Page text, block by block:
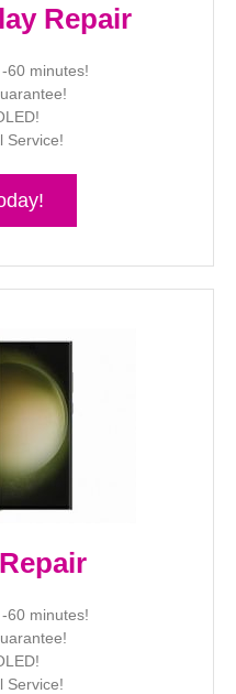
Repair
60 minutes!
Service!
60 minutes!
Service!